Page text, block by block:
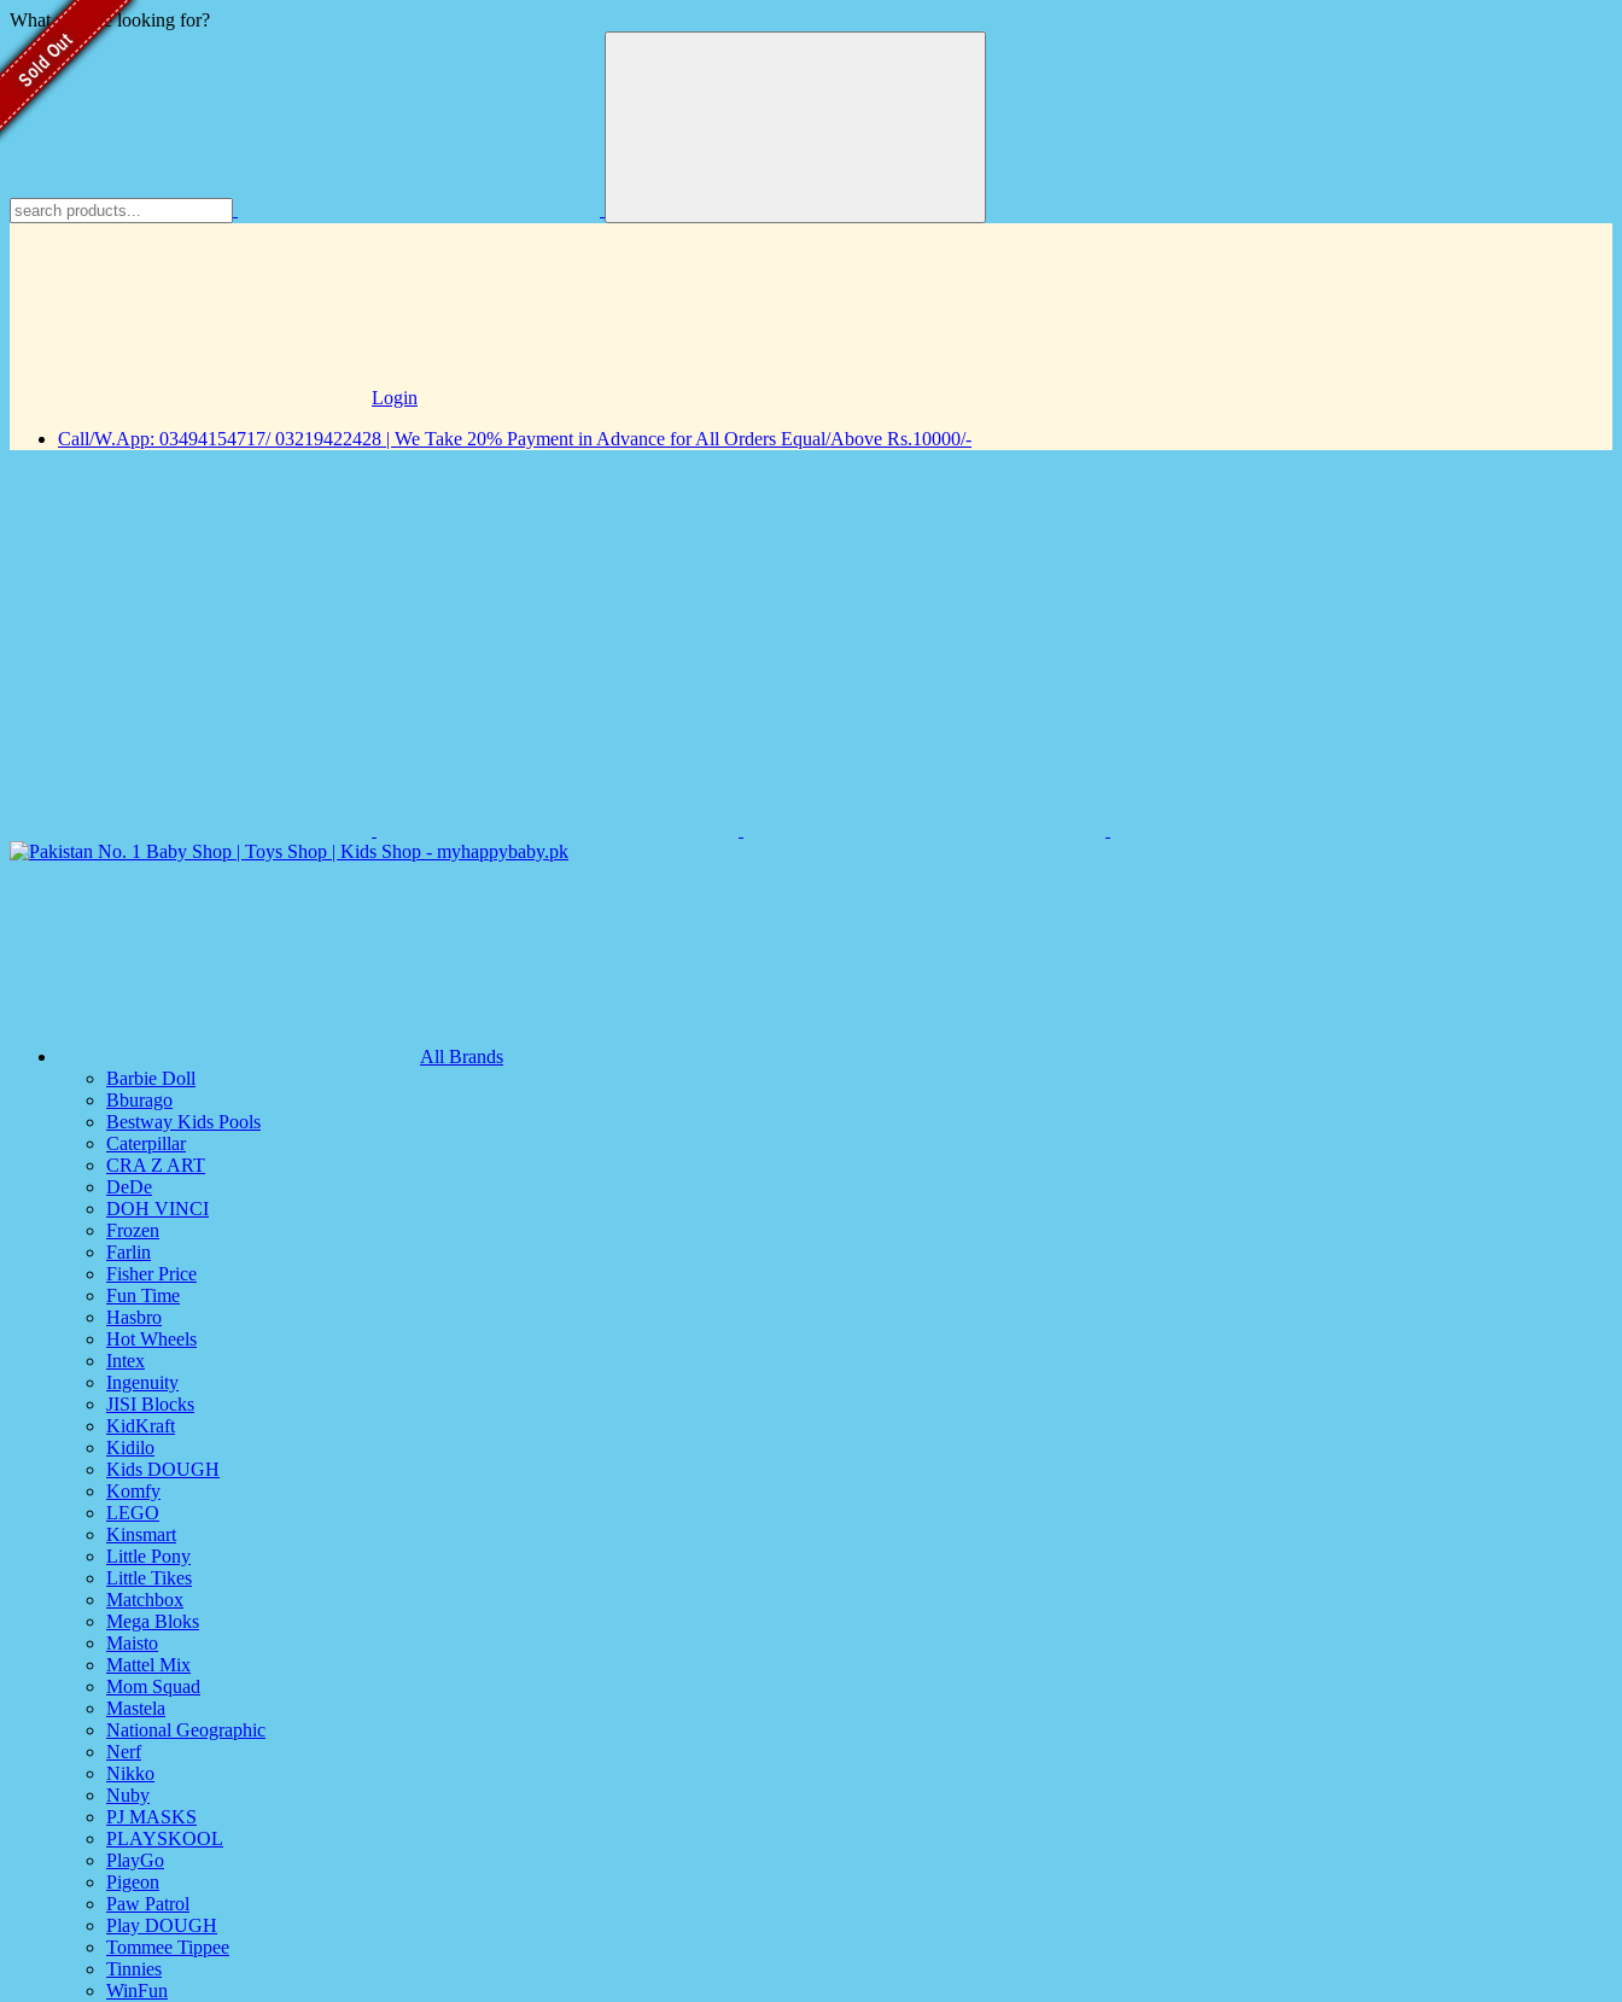
What you are looking for?
Login
Call/W.App: 03494154717/ 03219422428 | We Take 20% Payment in Advance for All Orders Equal/Above Rs.10000/-
All Brands
Barbie Doll
Bburago
Bestway Kids Pools
Caterpillar
CRA Z ART
DeDe
DOH VINCI
Frozen
Farlin
Fisher Price
Fun Time
Hasbro
Hot Wheels
Intex
Ingenuity
JISI Blocks
KidKraft
Kidilo
Kids DOUGH
Komfy
LEGO
Kinsmart
Little Pony
Little Tikes
Matchbox
Mega Bloks
Maisto
Mattel Mix
Mom Squad
Mastela
National Geographic
Nerf
Nikko
Nuby
PJ MASKS
PLAYSKOOL
PlayGo
Pigeon
Paw Patrol
Play DOUGH
Tommee Tippee
Tinnies
WinFun
Sold Out
Sold Out
Sold Out
Sold Out